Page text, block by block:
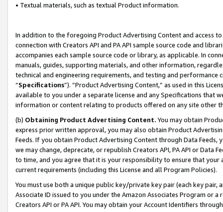
• Textual materials, such as textual Product information.
In addition to the foregoing Product Advertising Content and access
connection with Creators API and PA API sample source code and
accompanies each sample source code or library, as applicable. In
manuals, guides, supporting materials, and other information,
technical and engineering requirements, and testing and
“Specifications”). “Product Advertising Content,” as used in this
available to you under a separate license and any Specifications that
information or content relating to products offered on any site other
(b) Obtaining Product Advertising Content. You may obtain
express prior written approval, you may also obtain Product
Feeds. If you obtain Product Advertising Content through Data Feeds,
we may change, deprecate, or republish Creators API, PA API or Data
to time, and you agree that it is your responsibility to ensure that your
current requirements (including this License and all Program Policies).
You must use both a unique public key/private key pair (each key pair,
Associate ID issued to you under the Amazon Associates Program or
Creators API or PA API. You may obtain your Account Identifiers